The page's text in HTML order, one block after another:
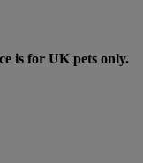
is for UK pets only.